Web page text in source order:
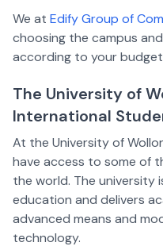
We at Edify Group of
choosing the campus
according to your
The University of
International
At the University of
have access to some of
the world. The university
education and delivers
advanced means and
technology.